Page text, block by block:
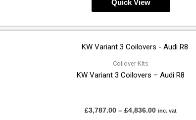
Quick View
Coilover Kits
KW Variant 3 Coilovers – Audi R8
£3,787.00 – £4,836.00
range:
£3,787.00
inc. vat
product
multiple